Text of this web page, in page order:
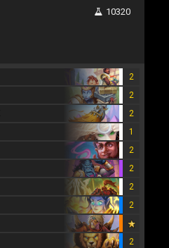
10320
2
2
2
1
2
2
2
2
2